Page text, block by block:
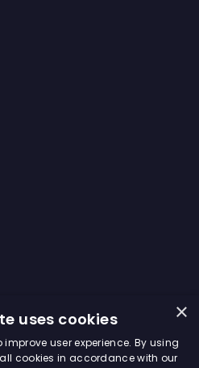
×
uses cookies
user experience. By using
cookies in accordance with our